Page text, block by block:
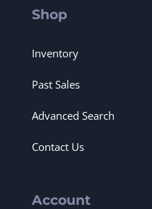
Shop
Inventory
Past Sales
Advanced Search
Contact Us
Account